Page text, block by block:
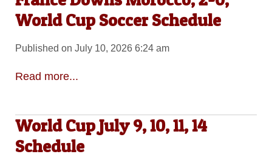
World Cup Soccer Schedule
Published on July 10, 2026 6:24 am
Read more...
World Cup July 9, 10, 11, 14
Schedule